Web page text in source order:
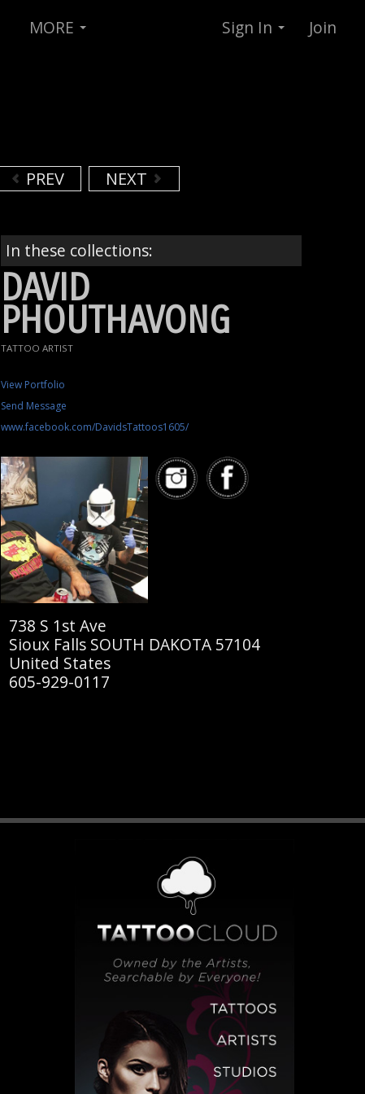
MORE Sign In Join
PREV NEXT
In these collections:
DAVID
PHOUTHAVONG
TATTOO ARTIST
View Portfolio
Send Message
www.facebook.com/DavidsTattoos1605/
738 S 1st Ave
Sioux Falls SOUTH DAKOTA 57104
United States
605-929-0117